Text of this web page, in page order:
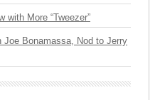
with More “Tweezer”
Joe Bonamassa, Nod to Jerry